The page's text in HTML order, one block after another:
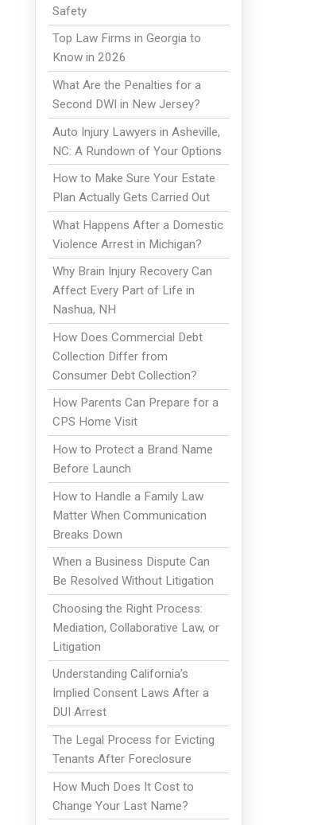
Safety
Top Law Firms in Georgia to
Know in 2026
What Are the Penalties for a
Second DWI in New Jersey?
Auto Injury Lawyers in Asheville,
NC: A Rundown of Your Options
How to Make Sure Your Estate
Plan Actually Gets Carried Out
What Happens After a Domestic
Violence Arrest in Michigan?
Why Brain Injury Recovery Can
Affect Every Part of Life in
Nashua, NH
How Does Commercial Debt
Collection Differ from
Consumer Debt Collection?
How Parents Can Prepare for a
CPS Home Visit
How to Protect a Brand Name
Before Launch
How to Handle a Family Law
Matter When Communication
Breaks Down
When a Business Dispute Can
Be Resolved Without Litigation
Choosing the Right Process:
Mediation, Collaborative Law, or
Litigation
Understanding California’s
Implied Consent Laws After a
DUI Arrest
The Legal Process for Evicting
Tenants After Foreclosure
How Much Does It Cost to
Change Your Last Name?